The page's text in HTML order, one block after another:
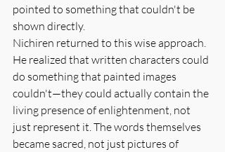
pointed to something that couldn't be
shown directly.
Nichiren returned to this wise approach.
He realized that written characters could
do something that painted images
couldn't—they could actually contain the
living presence of enlightenment, not
just represent it. The words themselves
became sacred, not just pictures of